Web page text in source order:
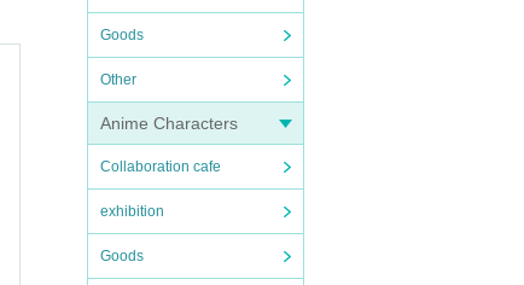
Goods
Other
Anime Characters
Collaboration cafe
exhibition
Goods